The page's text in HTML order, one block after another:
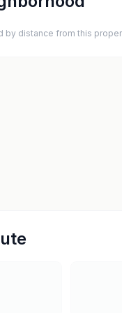
by distance from this